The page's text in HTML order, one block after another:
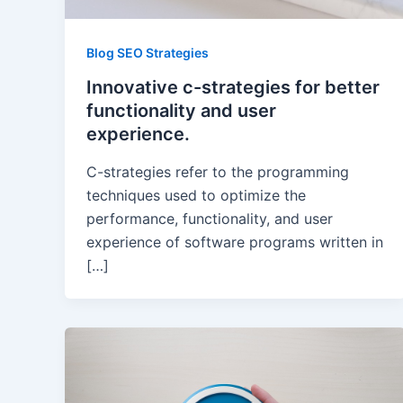
Blog SEO Strategies
Innovative c-strategies for better
functionality and user
experience.
C-strategies refer to the programming
techniques used to optimize the
performance, functionality, and user
experience of software programs written in
[…]